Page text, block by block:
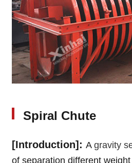
Spiral Chute
[Introduction]: A gravity
of separation different